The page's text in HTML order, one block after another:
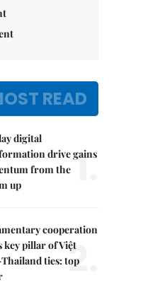
READ
digital
drive gains
from the
up
1.
cooperation
key pillar of Việt
ties: top
2.